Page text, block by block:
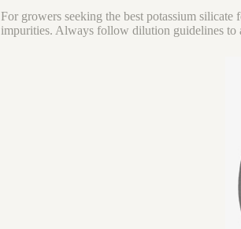
For growers seeking the best potassium
impurities. Always follow dilution guidelines to